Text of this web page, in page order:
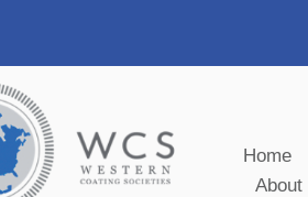
Home
About